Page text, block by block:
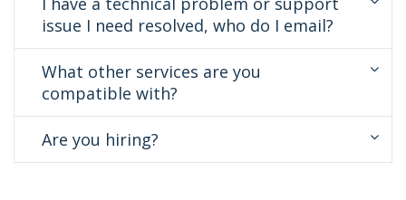
issue I need resolved, who do I email?
What other services are you
compatible with?
Are you hiring?